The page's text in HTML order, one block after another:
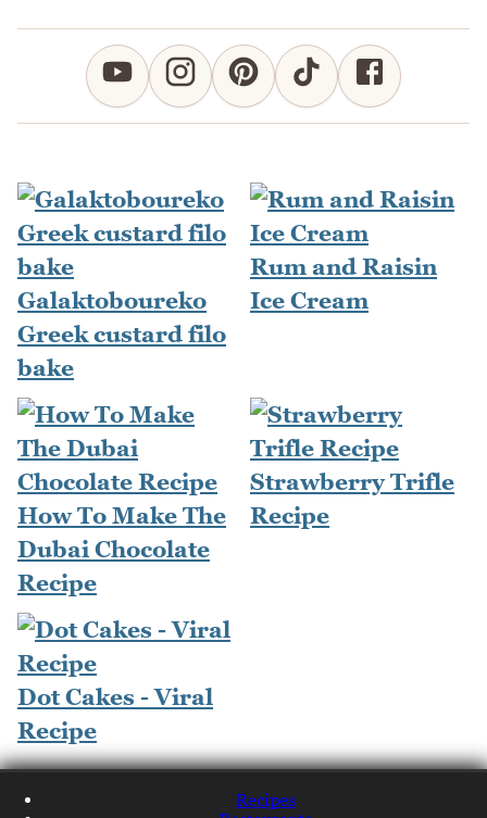
Galaktoboureko
Greek custard filo
bake
Rum and Raisin
Ice Cream
How To Make The
Dubai Chocolate
Recipe
Strawberry Trifle
Recipe
Dot Cakes - Viral
Recipe
Recipes